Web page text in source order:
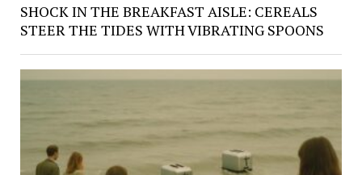
SHOCK IN THE BREAKFAST AISLE: CEREALS
STEER THE TIDES WITH VIBRATING SPOONS